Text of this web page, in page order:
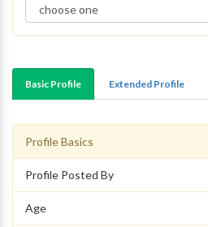
Basic Profile Extended Profile
Profile Basics
Profile Posted By
Age